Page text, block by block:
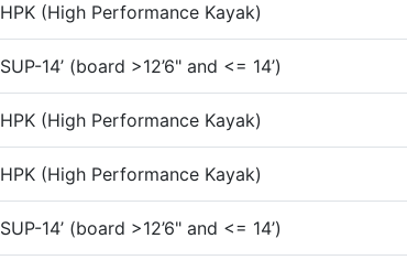
HPK (High Performance Kayak)
SUP-14’ (board >12’6" and <= 14’)
HPK (High Performance Kayak)
HPK (High Performance Kayak)
SUP-14’ (board >12’6" and <= 14’)